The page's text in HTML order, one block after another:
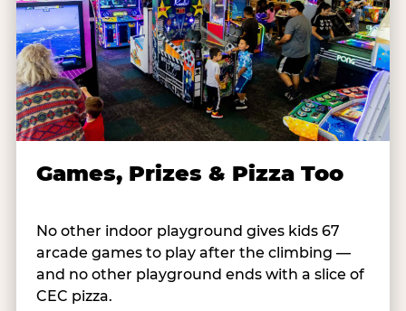
Games, Prizes & Pizza Too
No other indoor playground gives kids 67
arcade games to play after the climbing —
and no other playground ends with a slice of
CEC pizza.